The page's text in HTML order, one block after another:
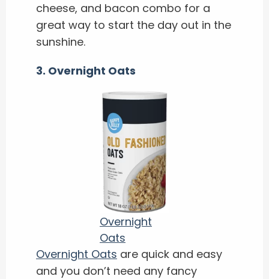
cheese, and bacon combo for a
great way to start the day out in the
sunshine.
3. Overnight Oats
Overnight
Oats
Overnight Oats are quick and easy
and you don’t need any fancy